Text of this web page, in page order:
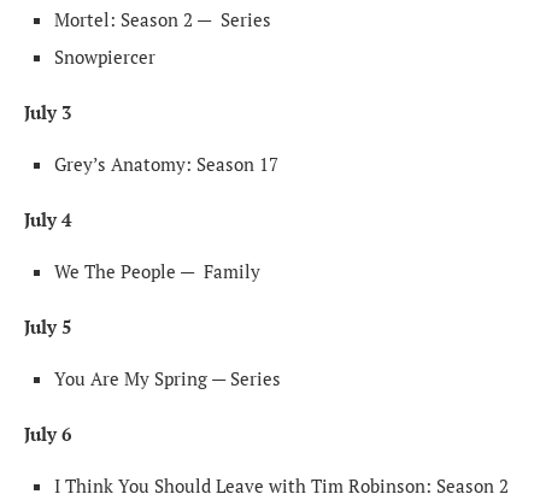
Mortel: Season 2 — Series
Snowpiercer
July 3
Grey’s Anatomy: Season 17
July 4
We The People — Family
July 5
You Are My Spring — Series
July 6
I Think You Should Leave with Tim Robinson: Season 2